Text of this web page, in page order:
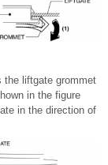
the liftgate grommet
in the figure
in the direction of